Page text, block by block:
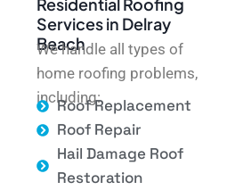
Services in Delray
Beach
We handle all types of
home roofing problems,
including:
Roof Replacement
Roof Repair
Hail Damage Roof
Restoration